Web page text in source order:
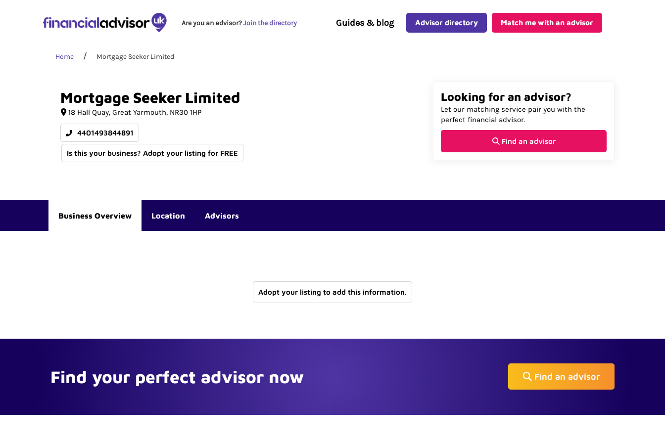
Are you an advisor?Join the directory Guides & blog Advisor directory Match me with an advisor
Home Mortgage Seeker Limited
Mortgage Seeker Limited
18 Hall Quay Great Yarmouth NR30 1HP
4401493844891
Is this your business? Adopt your listing for FREE
Looking for an advisor?
Let our matching service pair you with the
perfect financial advisor.
Find an advisor
Business Overview Location Advisors
Adopt your listing to add this information.
Find your perfect advisor now Find an advisor